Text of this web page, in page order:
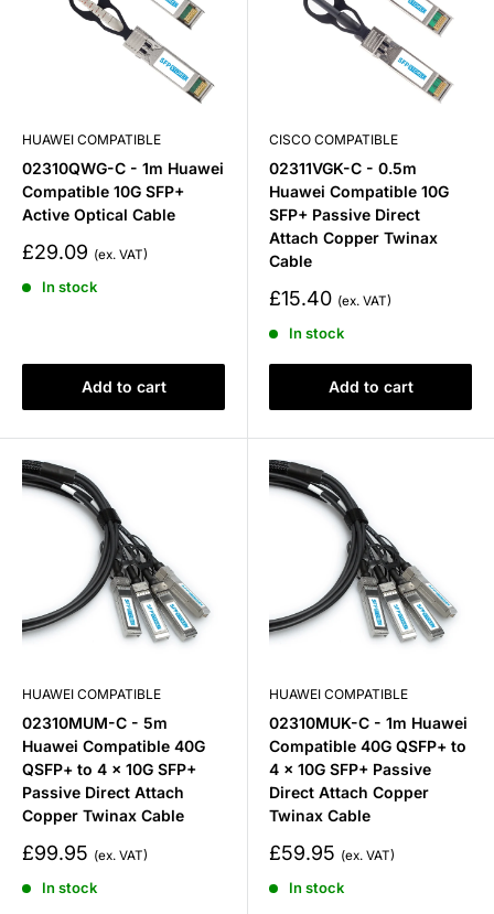
HUAWEI COMPATIBLE
02310QWG-C - 1m Huawei
Compatible 10G SFP+
Active Optical Cable
Sale
£29.09
In stock
Add to cart
CISCO COMPATIBLE
02311VGK-C - 0.5m
Huawei Compatible 10G
SFP+ Passive Direct
Attach Copper Twinax
Cable
Sale
£15.40
In stock
Add to cart
HUAWEI COMPATIBLE
02310MUM-C - 5m
Huawei Compatible 40G
QSFP+ to 4 x 10G SFP+
Passive Direct Attach
Copper Twinax Cable
Sale
£99.95
In stock
HUAWEI COMPATIBLE
02310MUK-C - 1m Huawei
Compatible 40G QSFP+ to
4 x 10G SFP+ Passive
Direct Attach Copper
Twinax Cable
Sale
£59.95
In stock